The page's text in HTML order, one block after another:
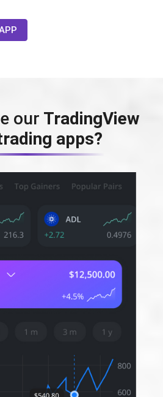
our TradingView
apps?